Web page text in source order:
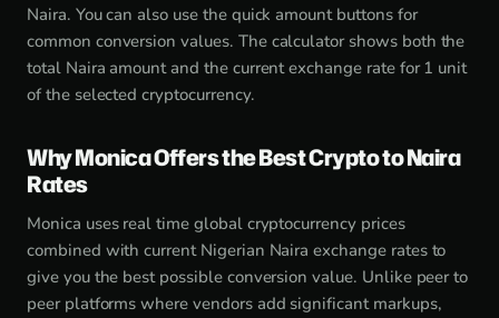
Naira. You can also use the quick amount buttons for
common conversion values. The calculator shows both the
total Naira amount and the current exchange rate for 1 unit
of the selected cryptocurrency.
Why Monica Offers the Best Crypto to Naira
Rates
Monica uses real time global cryptocurrency prices
combined with current Nigerian Naira exchange rates to
give you the best possible conversion value. Unlike peer to
peer platforms where vendors add significant markups,